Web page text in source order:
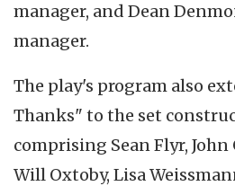
manager, and Dean
manager.
The play's program also
Thanks" to the set
comprising Sean Flyr, John
Will Oxtoby, Lisa